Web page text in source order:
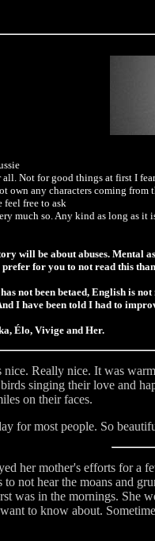
all. Not for good things at first I
own any characters coming from
feel free to ask
much so. Any kind as long as it
will be about abuses. Mental
for you to not read this
not been betaed, English is
I have been told I had to
Élo, Vivige and Her.
nice. Really nice. It was
singing their love and
on their faces.
for most people. So
her mother's efforts for a
to not hear the moans and
was in the mornings. She
to know about.